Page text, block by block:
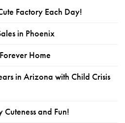
Factory Each Day!
in Phoenix
Home
in Arizona with Child Crisis
and Fun!